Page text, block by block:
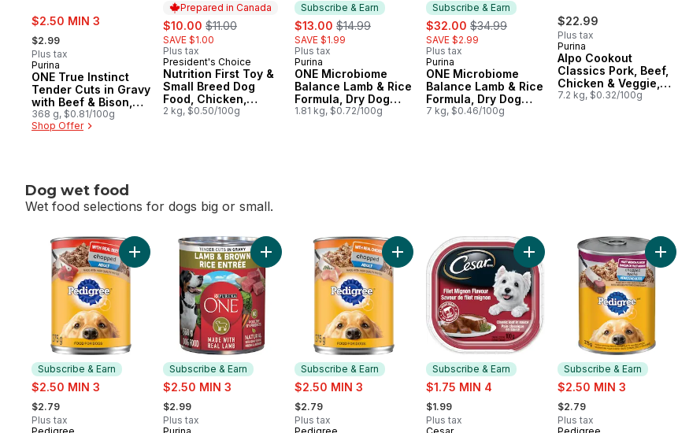
sale:
$2.50 MIN 3
, formerly:
$2.99
Plus tax
Purina
ONE True Instinct
Tender Cuts in Gravy
with Beef & Bison,
Wet Dog Food
368 g, $0.81/100g
Shop Offer
Prepared in Canada
sale:
$10.00 , formerly:
$11.00
SAVE $1.00
Plus tax
Prepared in Canada
President's Choice
Nutrition First Toy &
Small Breed Dog
Food, Chicken,
Brown Rice & Pea
2 kg, $0.50/100g
Subscribe & Earn
sale:
$13.00 , formerly:
$14.99
SAVE $1.99
Plus tax
Subscribe & Earn
Purina
ONE Microbiome
Balance Lamb & Rice
Formula, Dry Dog
Food
1.81 kg, $0.72/100g
Subscribe & Earn
sale:
$32.00 , formerly:
$34.99
SAVE $2.99
Plus tax
Subscribe & Earn
Purina
ONE Microbiome
Balance Lamb & Rice
Formula, Dry Dog
Food
7 kg, $0.46/100g
$22.99
Plus tax
Purina
Alpo Cookout
Classics Pork, Beef,
Chicken & Veggie,
Dry Dog Food
7.2 kg, $0.32/100g
Dog wet food
Wet food selections for dogs big or small.
skip Dog wet food
Subscribe & Earn
sale:
$2.50 MIN 3
, formerly:
$2.79
Plus tax
Add Chopped Adult Wet Dog Food With Real Beef to cart
Subscribe & Earn
sale:
$2.50 MIN 3
, formerly:
$2.99
Plus tax
Add ONE Tender Cuts in Gravy Lamb & Brown Rice Entrée, Wet Dog Food to cart
Subscribe & Earn
sale:
$2.50 MIN 3
, formerly:
$2.79
Plus tax
Add Chopped Adult Wet Dog Food With Real Chicken
Subscribe & Earn
sale:
$1.75 MIN 4
, formerly:
$1.99
Plus tax
Add Classic Loaf in Sauce
Subscribe & Earn
sale:
$2.50 MIN 3
, formerly:
$2.79
Plus tax